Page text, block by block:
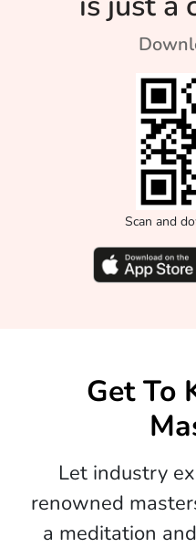
Scan and
Get To
Let industry
renowned
a meditation